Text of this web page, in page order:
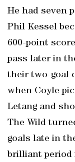
He had seven
Phil Kessel
600-point
pass later in
their two-goal
when Coyle
Letang and
The Wild
goals late in
brilliant period